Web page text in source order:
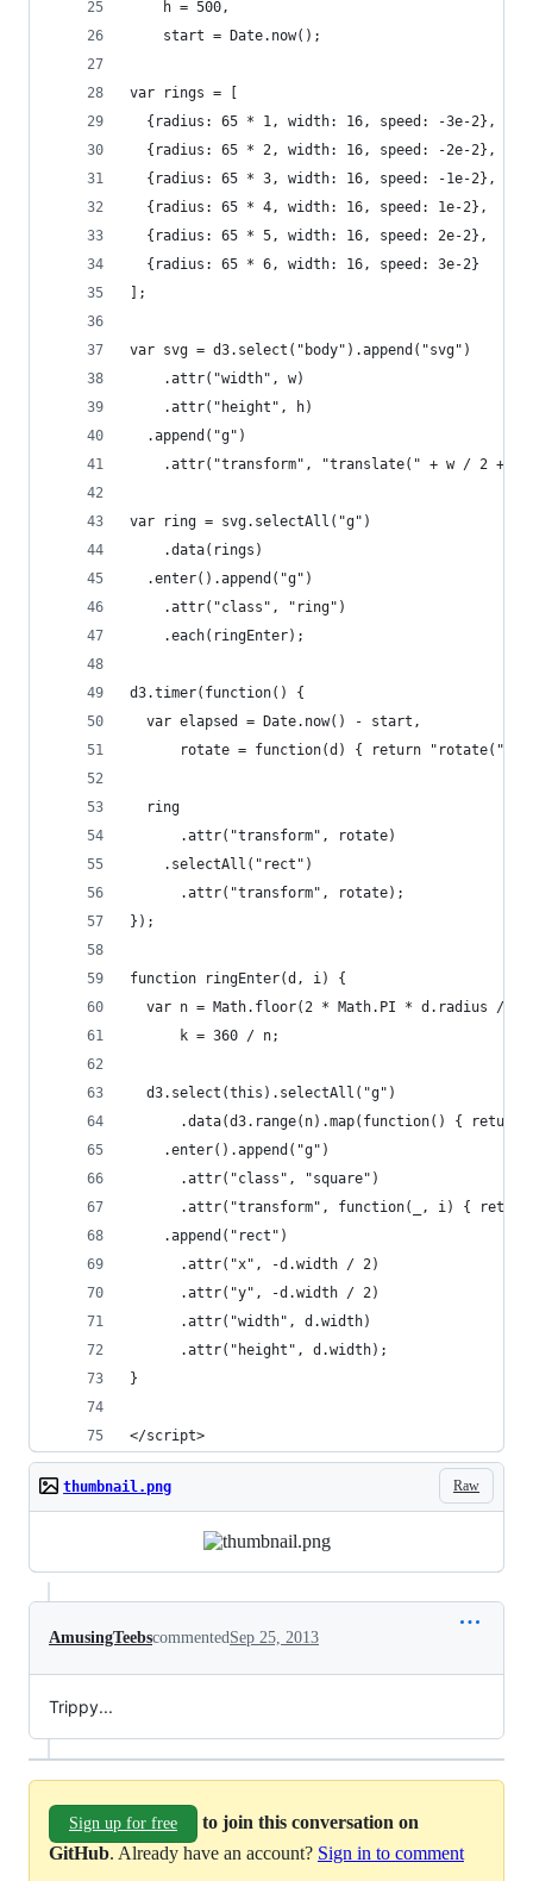
    h = 500,
    start = Date.now();
var rings = [
  {radius: 65 * 1, width: 16, speed: -3e-2},
  {radius: 65 * 2, width: 16, speed: -2e-2},
  {radius: 65 * 3, width: 16, speed: -1e-2},
  {radius: 65 * 4, width: 16, speed: 1e-2},
  {radius: 65 * 5, width: 16, speed: 2e-2},
  {radius: 65 * 6, width: 16, speed: 3e-2}
];
var svg = d3.select("body").append("svg")
    .attr("width", w)
    .attr("height", h)
  .append("g")
.attr("transform", "translate(" + w / 2 +
var ring = svg.selectAll("g")
    .data(rings)
  .enter().append("g")
    .attr("class", "ring")
    .each(ringEnter);
d3.timer(function() {
  var elapsed = Date.now() - start,
rotate = function(d) { return "rotate(" +
  ring
      .attr("transform", rotate)
    .selectAll("rect")
      .attr("transform", rotate);
});
function ringEnter(d, i) {
var n = Math.floor(2 * Math.PI * d.radius /
      k = 360 / n;
  d3.select(this).selectAll("g")
.data(d3.range(n).map(function() { return
    .enter().append("g")
      .attr("class", "square")
.attr("transform", function(_, i) {
    .append("rect")
      .attr("x", -d.width / 2)
      .attr("y", -d.width / 2)
      .attr("width", d.width)
      .attr("height", d.width);
}
</script>
Raw
thumbnail.png
AmusingTeebscommentedSep 25, 2013
Trippy...
Sign up for free
to join this conversation on
GitHub. Already have an account? Sign in to comment